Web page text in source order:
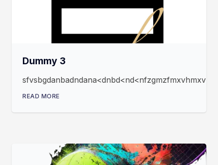
Dummy 3
READ MORE